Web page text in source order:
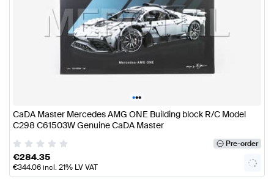
•••
CaDA Master Mercedes AMG ONE Building block R/C Model
C298 C61503W Genuine CaDA Master
Pre-order
€284.35
€344.06incl. 21% LV VAT